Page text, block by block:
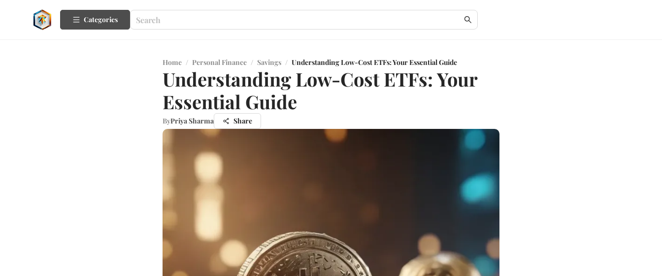
Categories
Home / Personal Finance / Savings / Understanding Low-Cost ETFs: Your Essential Guide
Understanding Low-Cost ETFs: Your
Essential Guide
ByPriya Sharma Share